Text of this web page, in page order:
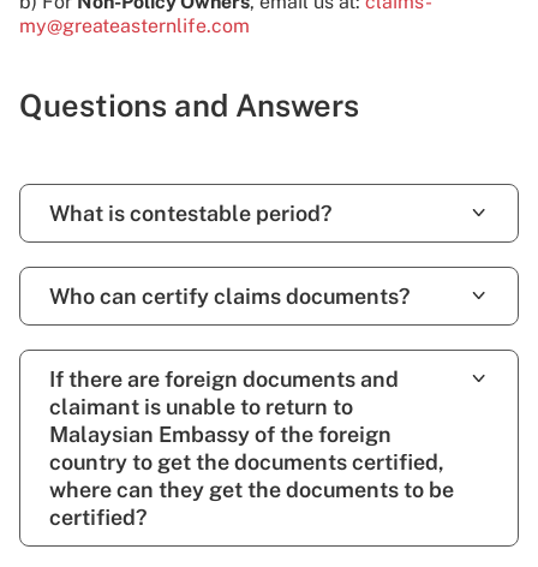
my@greateasternlife.com
Questions and Answers
What is contestable period?
Who can certify claims documents?
If there are foreign documents and
claimant is unable to return to
Malaysian Embassy of the foreign
country to get the documents certified,
where can they get the documents to be
certified?